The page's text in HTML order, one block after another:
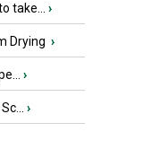
take... ›
Drying ›
›
›